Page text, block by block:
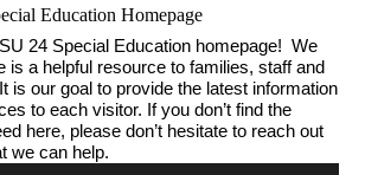
Education Homepage
24 Special Education homepage!  We
is a helpful resource to families, staff and
is our goal to provide the latest information
to each visitor. If you don’t find the
here, please don’t hesitate to reach out
we can help.